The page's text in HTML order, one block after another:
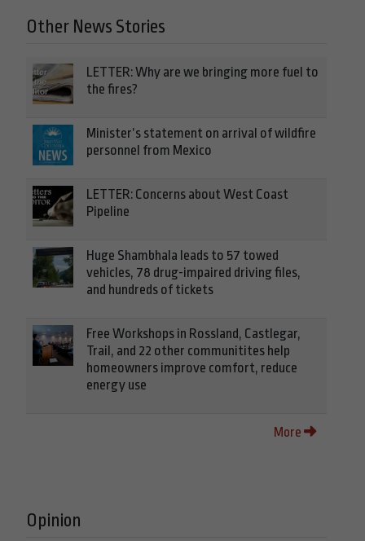
Other News Stories
LETTER: Why are we bringing more fuel to
the fires?
Minister’s statement on arrival of wildfire
personnel from Mexico
LETTER: Concerns about West Coast
Pipeline
Huge Shambhala leads to 57 towed
vehicles, 78 drug-impaired driving files,
and hundreds of tickets
Free Workshops in Rossland, Castlegar,
Trail, and 22 other communitites help
homeowners improve comfort, reduce
energy use
More
Opinion